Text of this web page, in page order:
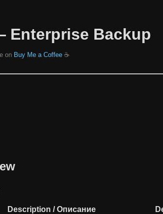
Enterprise Backup
on Buy Me a Coffee ☕️
Description / Описание